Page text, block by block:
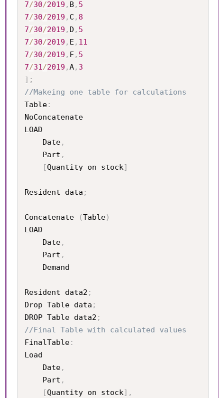
7/30/2019 , B, 5
7/30/2019 , C , 8
7/30/2019 , D , 5
7/30/2019 , E , 11
7/30/2019 , F, 5
7/31/2019 ,A, 3
] ;
//Makeing one table for calculations
Table:
NoConcatenate
LOAD
	Date
,
	Part
,
[Quantity on stock]
Resident data ;
Concatenate (Table)
LOAD
	Date
,
	Part
,
Resident data2 ;
Drop Table data ;
DROP Table data2 ;
//Final Table with calculated values
FinalTable:
Load
	Date
,
	Part
,
[Quantity on stock] ,